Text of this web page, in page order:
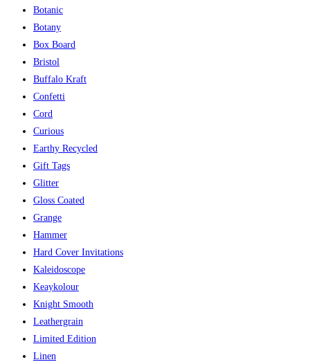
Botanic
Botany
Box Board
Bristol
Buffalo Kraft
Confetti
Cord
Curious
Earthy Recycled
Gift Tags
Glitter
Gloss Coated
Grange
Hammer
Hard Cover Invitations
Kaleidoscope
Keaykolour
Knight Smooth
Leathergrain
Limited Edition
Linen